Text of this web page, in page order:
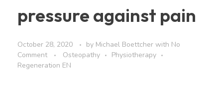
pressure against pain
October 28, 2020 by Michael Boettcher with No
Comment
Osteopathy
Physiotherapy
Regeneration EN